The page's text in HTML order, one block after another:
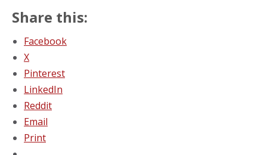
Share this:
Facebook
X
Pinterest
LinkedIn
Reddit
Email
Print